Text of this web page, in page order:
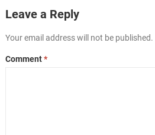
Leave a Reply
Your email address will not be published.
Comment*